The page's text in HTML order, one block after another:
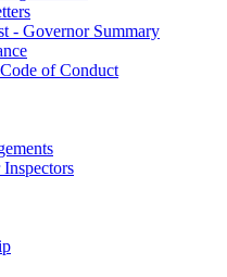
- Governor Summary
of Conduct